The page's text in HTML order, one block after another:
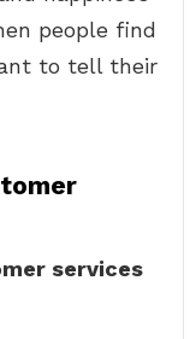
people find
to tell their
services